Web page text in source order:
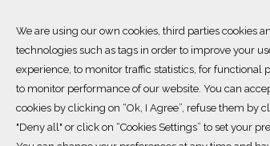
girls and women supported
Bank, in 2024, 700 million people – 8.5%
less than 2.15$ a day). Women are
We are using our own cookies, third parties cookies
technologies such as tags in order to improve your
experience, to monitor traffic statistics, for functional
to monitor performance of our website. You can
cookies by clicking on “Ok, I Agree”, refuse them by
"Deny all" or click on “Cookies Settings” to set your